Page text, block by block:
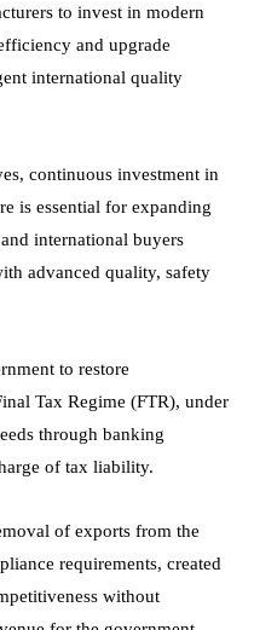
to invest in modern
and upgrade
international quality
continuous investment in
is essential for expanding
international buyers
advanced quality, safety
to restore
Tax Regime (FTR), under
through banking
of tax liability.
of exports from the
requirements, created
without